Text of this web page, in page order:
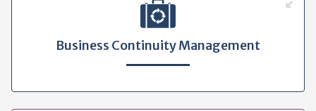
Business Continuity Management